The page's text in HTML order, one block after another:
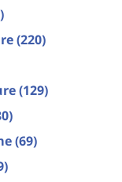
(220)
(129)
(69)